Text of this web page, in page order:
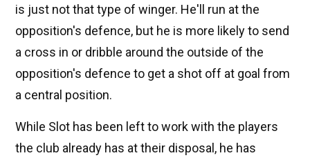
is just not that type of winger. He'll run at the
opposition's defence, but he is more likely to send
a cross in or dribble around the outside of the
opposition's defence to get a shot off at goal from
a central position.
While Slot has been left to work with the players
the club already has at their disposal, he has